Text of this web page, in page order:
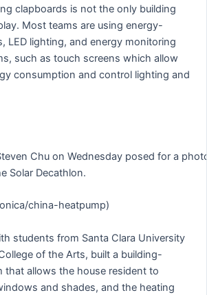
clapboards is not the only building
Most teams are using energy-
LED lighting, and energy monitoring
such as touch screens which allow
consumption and control lighting and
Chu on Wednesday posed for a
Solar Decathlon.
china-heatpump)
students from Santa Clara University
of the Arts, built a building-
that allows the house resident to
and shades, and the heating